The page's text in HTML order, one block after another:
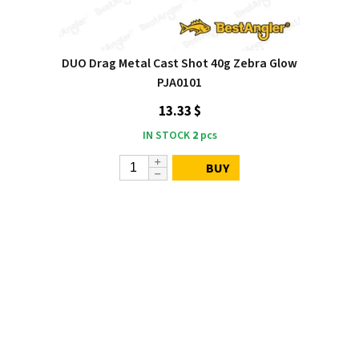
DUO Drag Metal Cast Shot 40g Zebra Glow
PJA0101
13.33 $
IN STOCK 2pcs
BUY